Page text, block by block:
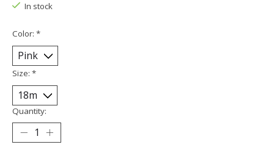
In stock
Color: *
Size: *
Quantity: